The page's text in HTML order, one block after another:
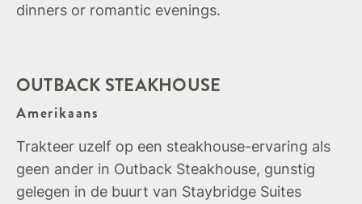
dinners or romantic evenings.
OUTBACK STEAKHOUSE
Amerikaans
Trakteer uzelf op een steakhouse-ervaring als
geen ander in Outback Steakhouse, gunstig
gelegen in de buurt van Staybridge Suites